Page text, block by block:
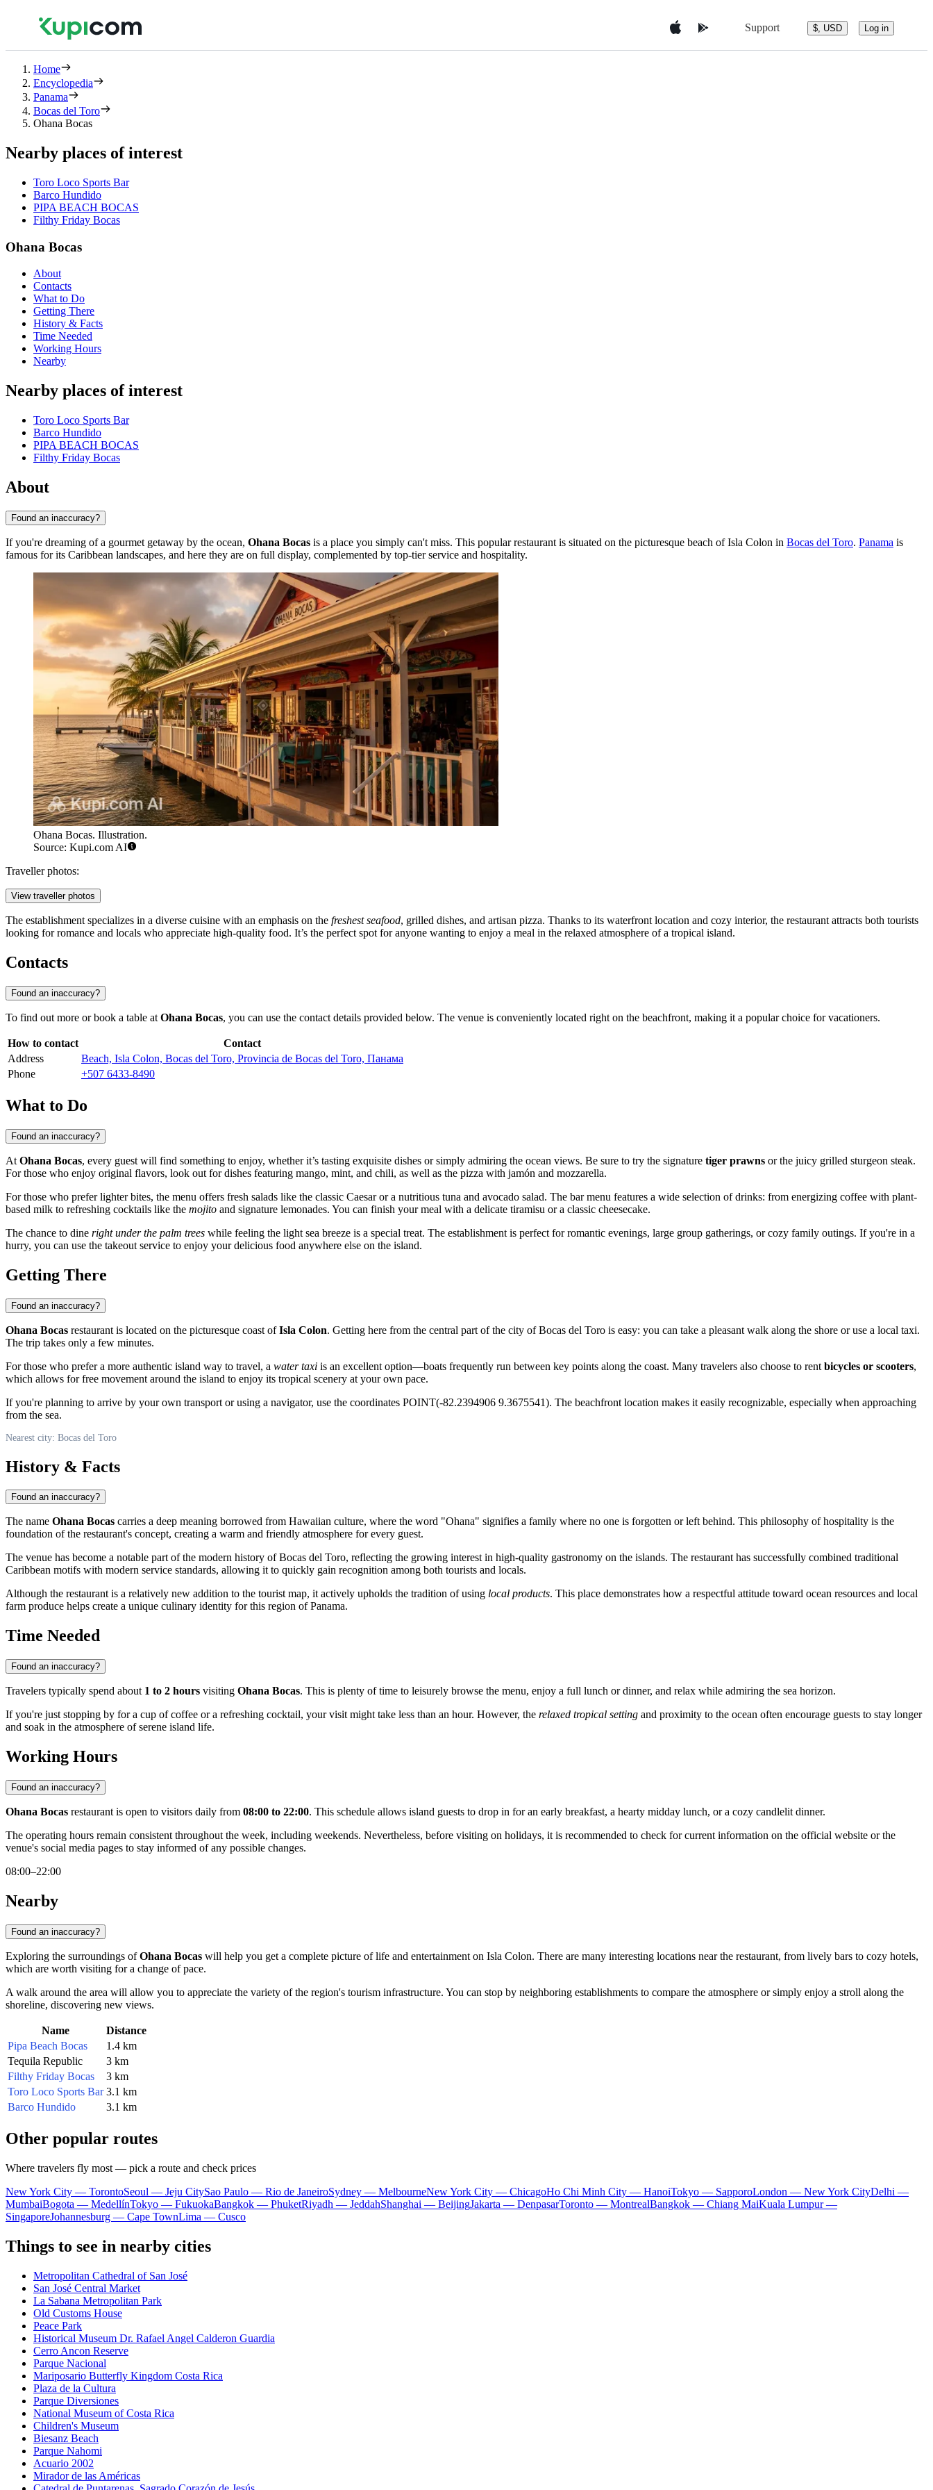
Support $, USD Log in
Home
Encyclopedia
Panama
Bocas del Toro
Ohana Bocas
Nearby places of interest
Toro Loco Sports Bar
Barco Hundido
PIPA BEACH BOCAS
Filthy Friday Bocas
Ohana Bocas
About
Contacts
What to Do
Getting There
History & Facts
Time Needed
Working Hours
Nearby
Nearby places of interest
Toro Loco Sports Bar
Barco Hundido
PIPA BEACH BOCAS
Filthy Friday Bocas
About
Found an inaccuracy?
If you're dreaming of a gourmet getaway by the ocean, Ohana Bocas is a place you simply can't miss. This popular restaurant is situated on the picturesque beach of Isla Colon in Bocas del Toro. Panama is
famous for its Caribbean landscapes, and here they are on full display, complemented by top-tier service and hospitality.
Ohana Bocas. Illustration.
Source: Kupi.com AI
Traveller photos:
View traveller photos
The establishment specializes in a diverse cuisine with an emphasis on the freshest seafood, grilled dishes, and artisan pizza. Thanks to its waterfront location and cozy interior, the restaurant attracts both tourists
looking for romance and locals who appreciate high-quality food. It’s the perfect spot for anyone wanting to enjoy a meal in the relaxed atmosphere of a tropical island.
Contacts
Found an inaccuracy?
To find out more or book a table at Ohana Bocas, you can use the contact details provided below. The venue is conveniently located right on the beachfront, making it a popular choice for vacationers.
How to contact
Contact
Address
Beach, Isla Colon, Bocas del Toro, Provincia de Bocas del Toro, Панама
Phone
+507 6433-8490
What to Do
Found an inaccuracy?
At Ohana Bocas, every guest will find something to enjoy, whether it’s tasting exquisite dishes or simply admiring the ocean views. Be sure to try the signature tiger prawns or the juicy grilled sturgeon steak.
For those who enjoy original flavors, look out for dishes featuring mango, mint, and chili, as well as the pizza with jamón and mozzarella.
For those who prefer lighter bites, the menu offers fresh salads like the classic Caesar or a nutritious tuna and avocado salad. The bar menu features a wide selection of drinks: from energizing coffee with plant-
based milk to refreshing cocktails like the mojito and signature lemonades. You can finish your meal with a delicate tiramisu or a classic cheesecake.
The chance to dine right under the palm trees while feeling the light sea breeze is a special treat. The establishment is perfect for romantic evenings, large group gatherings, or cozy family outings. If you're in a
hurry, you can use the takeout service to enjoy your delicious food anywhere else on the island.
Getting There
Found an inaccuracy?
Ohana Bocas restaurant is located on the picturesque coast ofIsla Colon. Getting here from the central part of the city ofBocas del Toro is easy: you can take a pleasant walk along the shore or use a local taxi.
The trip takes only a few minutes.
For those who prefer a more authentic island way to travel, a water taxi is an excellent option—boats frequently run between key points along the coast. Many travelers also choose to rent bicycles or scooters,
which allows for free movement around the island to enjoy its tropical scenery at your own pace.
If you're planning to arrive by your own transport or using a navigator, use the coordinates POINT(-82.2394906 9.3675541). The beachfront location makes it easily recognizable, especially when approaching
from the sea.
Nearest city: Bocas del Toro
History & Facts
Found an inaccuracy?
The name Ohana Bocas carries a deep meaning borrowed from Hawaiian culture, where the word "Ohana" signifies a family where no one is forgotten or left behind. This philosophy of hospitality is the
foundation of the restaurant's concept, creating a warm and friendly atmosphere for every guest.
The venue has become a notable part of the modern history ofBocas del Toro, reflecting the growing interest in high-quality gastronomy on the islands. The restaurant has successfully combined traditional
Caribbean motifs with modern service standards, allowing it to quickly gain recognition among both tourists and locals.
Although the restaurant is a relatively new addition to the tourist map, it actively upholds the tradition of using local products. This place demonstrates how a respectful attitude toward ocean resources and local
farm produce helps create a unique culinary identity for this region ofPanama.
Time Needed
Found an inaccuracy?
Travelers typically spend about 1 to 2 hours visiting Ohana Bocas. This is plenty of time to leisurely browse the menu, enjoy a full lunch or dinner, and relax while admiring the sea horizon.
If you're just stopping by for a cup of coffee or a refreshing cocktail, your visit might take less than an hour. However, the relaxed tropical setting and proximity to the ocean often encourage guests to stay longer
and soak in the atmosphere of serene island life.
Working Hours
Found an inaccuracy?
Ohana Bocas restaurant is open to visitors daily from 08:00 to 22:00. This schedule allows island guests to drop in for an early breakfast, a hearty midday lunch, or a cozy candlelit dinner.
The operating hours remain consistent throughout the week, including weekends. Nevertheless, before visiting on holidays, it is recommended to check for current information on the official website or the
venue's social media pages to stay informed of any possible changes.
08:00–22:00
Nearby
Found an inaccuracy?
Exploring the surroundings ofOhana Bocas will help you get a complete picture of life and entertainment on Isla Colon. There are many interesting locations near the restaurant, from lively bars to cozy hotels,
which are worth visiting for a change of pace.
A walk around the area will allow you to appreciate the variety of the region's tourism infrastructure. You can stop by neighboring establishments to compare the atmosphere or simply enjoy a stroll along the
shoreline, discovering new views.
Name
Distance
Pipa Beach Bocas
1.4 km
Tequila Republic
3 km
Filthy Friday Bocas
3 km
Toro Loco Sports Bar 3.1 km
Barco Hundido
3.1 km
Other popular routes
Where travelers fly most — pick a route and check prices
New York City — TorontoSeoul — Jeju CitySao Paulo — Rio de JaneiroSydney — MelbourneNew York City — ChicagoHo Chi Minh City — HanoiTokyo — SapporoLondon — New York CityDelhi —
MumbaiBogota — MedellínTokyo — FukuokaBangkok — PhuketRiyadh — JeddahShanghai — BeijingJakarta — DenpasarToronto — MontrealBangkok — Chiang MaiKuala Lumpur —
SingaporeJohannesburg — Cape TownLima — Cusco
Things to see in nearby cities
Metropolitan Cathedral of San José
San José Central Market
La Sabana Metropolitan Park
Old Customs House
Peace Park
Historical Museum Dr. Rafael Angel Calderon Guardia
Cerro Ancon Reserve
Parque Nacional
Mariposario Butterfly Kingdom Costa Rica
Plaza de la Cultura
Parque Diversiones
National Museum of Costa Rica
Children's Museum
Biesanz Beach
Parque Nahomi
Acuario 2002
Mirador de las Américas